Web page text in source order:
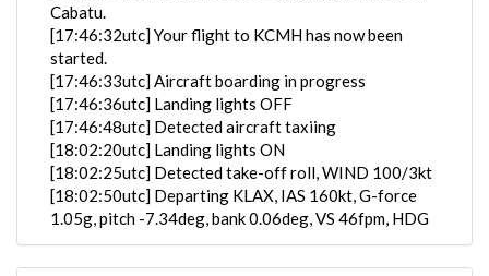
Cabatu.
[17:46:32utc] Your flight to KCMH has now been
started.
[17:46:33utc] Aircraft boarding in progress
[17:46:36utc] Landing lights OFF
[17:46:48utc] Detected aircraft taxiing
[18:02:20utc] Landing lights ON
[18:02:25utc] Detected take-off roll, WIND 100/3kt
[18:02:50utc] Departing KLAX, IAS 160kt, G-force
1.05g, pitch -7.34deg, bank 0.06deg, VS 46fpm, HDG
263deg
[18:03:03utc] Gear UP, IAS 182kt, GS 185kt, ALT